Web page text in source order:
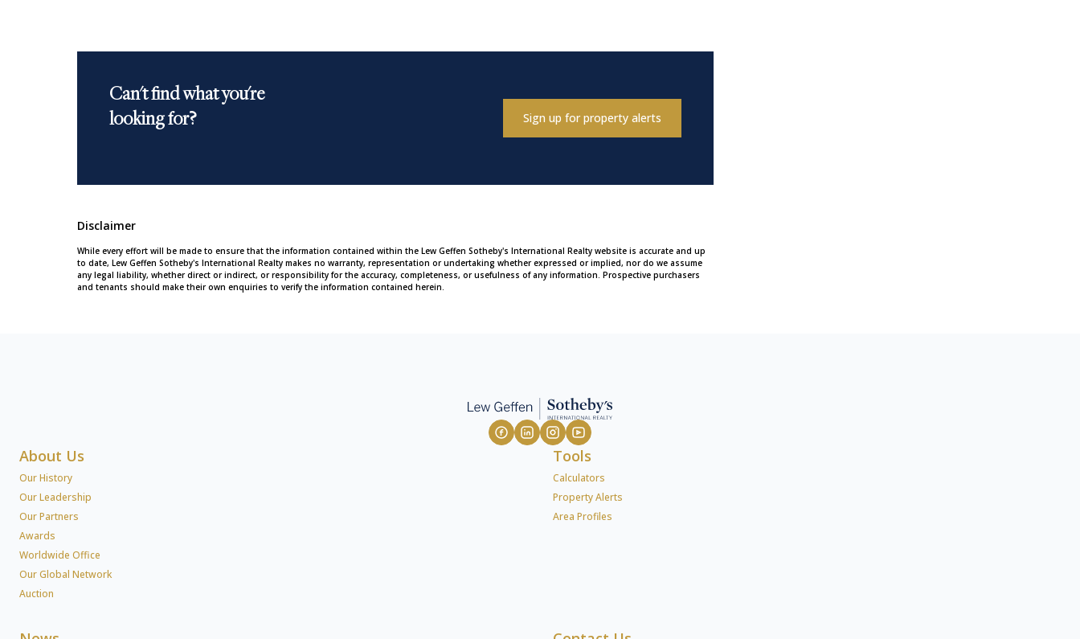
Can't find what you're
looking for?
Sign up for property alerts
Disclaimer
While every effort will be made to ensure that the information contained within the Lew Geffen Sotheby's International Realty website is accurate and up
to date, Lew Geffen Sotheby's International Realty makes no warranty, representation or undertaking whether expressed or implied, nor do we assume
any legal liability, whether direct or indirect, or responsibility for the accuracy, completeness, or usefulness of any information. Prospective purchasers
and tenants should make their own enquiries to verify the information contained herein.
About Us
Our History
Our Leadership
Our Partners
Awards
Worldwide Office
Our Global Network
Auction
Tools
Calculators
Property Alerts
Area Profiles